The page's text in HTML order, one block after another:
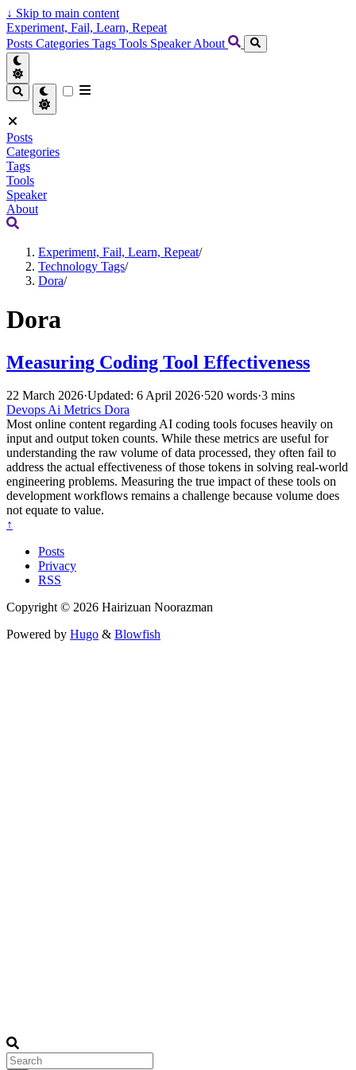
↓ Skip to main content
Experiment, Fail, Learn, Repeat
Posts Categories Tags Tools SpeakerAbout
Posts
Categories
Tags
Tools
Speaker
About
Experiment, Fail, Learn, Repeat/
Technology Tags/
Dora/
Dora
Measuring Coding Tool Effectiveness
22 March 2026·Updated: 6 April 2026·520 words·3 mins
DevopsAi Metrics Dora
Most online content regarding AI coding tools focuses heavily on
input and output token counts. While these metrics are useful for
understanding the raw volume of data processed, they often fail to
address the actual effectiveness of those tokens in solving real-world
engineering problems. Measuring the true impact of these tools on
development workflows remains a challenge because volume does
not equate to value.
↑
Posts
Privacy
RSS
Copyright © 2026 Hairizuan Noorazman
Powered by Hugo & Blowfish